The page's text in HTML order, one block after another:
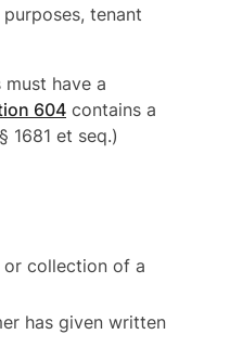
tenant
have a
604 contains a
1681 et seq.)
or collection of a
has given written